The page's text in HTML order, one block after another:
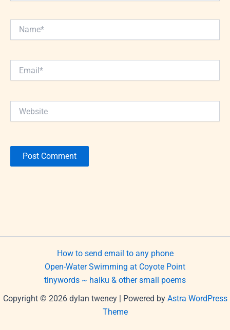
How to send email to any phone
Open-Water Swimming at Coyote Point
tinywords ~ haiku & other small poems
Copyright © 2026 dylan tweney | Powered by Astra WordPress
Theme